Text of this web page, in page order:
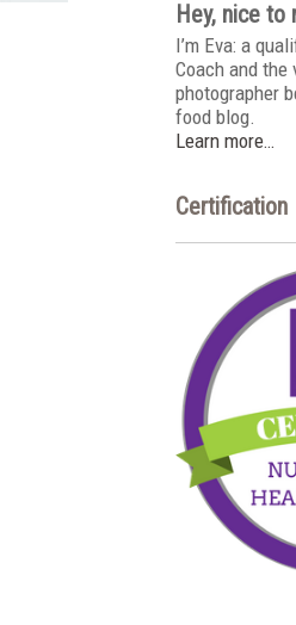
Hey, nice to
I’m Eva: a
Coach and the
photographer
food blog.
Learn more…
Certification